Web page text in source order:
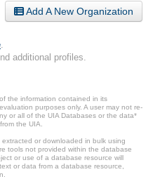
Add A New Organization
additional profiles.
the information contained in its
purposes only. A user may not re-
or all of the UIA Databases or the data*
the UIA.
or downloaded in bulk using
tools not provided within the database
or use of a database resource will
or data from a database resource,